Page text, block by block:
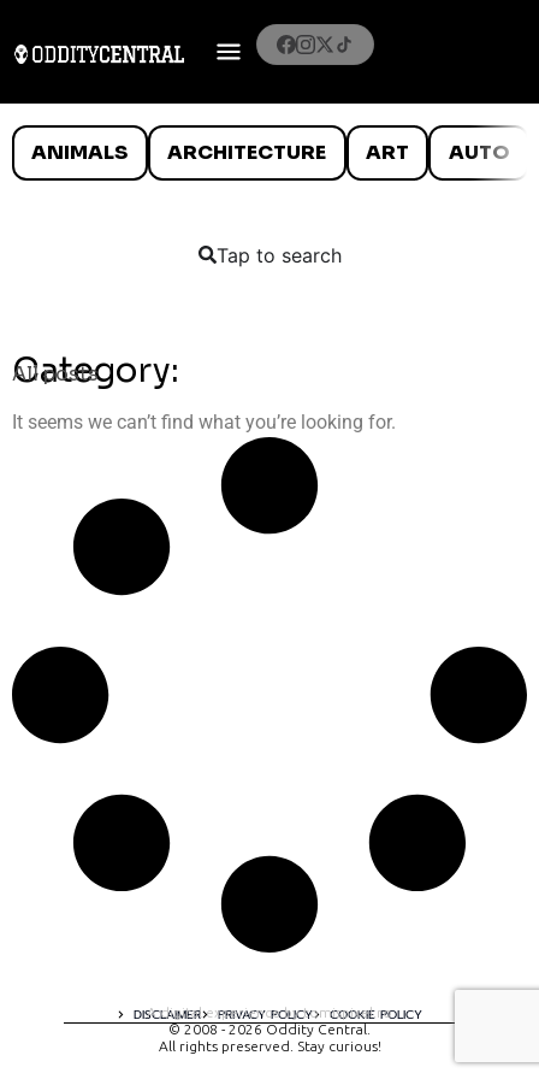
ANIMALS ARCHITECTURE ART AUTO
Tap to search
Category:
All posts
It seems we can’t find what you’re looking for.
DISCLAIMER PRIVACY POLICY COOKIE POLICY
A digital experience by tomispixel.ro
© 2008 - 2026 Oddity Central.
All rights preserved. Stay curious!